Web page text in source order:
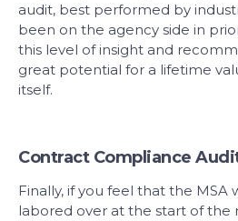
audit, best performed by
been on the agency side in
this level of insight and
great potential for a lifetime
itself.
Contract Compliance
Finally, if you feel that the MSA
labored over at the start of the